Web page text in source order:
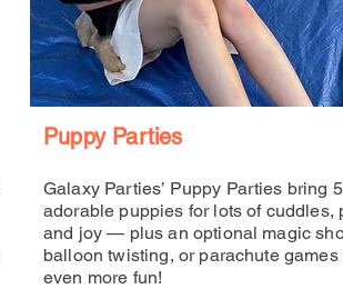
Galaxy Parties’ Puppy Parties bring
adorable puppies for lots of cuddles,
and joy — plus an optional magic
balloon twisting, or parachute games
even more fun!
Puppy Parties